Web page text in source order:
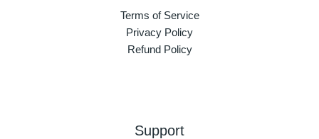
Terms of Service
Privacy Policy
Refund Policy
Support